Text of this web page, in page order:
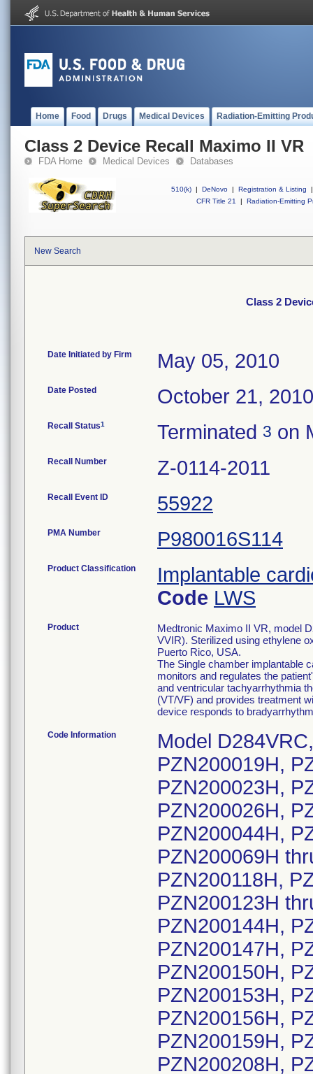
Home Food Drugs Medical Devices Radiation-Emitting
Class 2 Device Recall Maximo II VR
FDA Home Medical Devices Databases
510(k) | DeNovo | Registration & Listing
|
CFR Title 21
| Radiation-Emitting
New Search
Class 2
Date Initiated by Firm May 05, 2010
Date Posted October 21, 2010
Recall Status1 Terminated 3 on
Recall Number Z-0114-2011
Recall Event ID 55922
PMA Number P980016S114
Product Classification
Implantable
Code LWS
Product
Medtronic Maximo II VR, model
VVIR). Sterilized using ethylene
Puerto Rico, USA.
The Single chamber implantable
monitors and regulates the
and ventricular tachyarrhythmia
(VT/VF) and provides treatment
device responds to
Code Information Model D284VRC, serial numbers: PZN200002H thru PZN200019H, PZN200021H, PZN200022H, PZN200023H, PZN200024H, PZN200025H, PZN200026H, PZN200027H, PZN200029H thru PZN200044H, PZN200046H thru PZN200067H, PZN200069H thru PZN200108H, PZN200110H thru PZN200118H, PZN200120H, PZN200121H, PZN200123H thru PZN200139H, PZN200143H, PZN200144H, PZN200145H, PZN200146H, PZN200147H, PZN200148H, PZN200149H, PZN200150H, PZN200151H, PZN200152H, PZN200153H, PZN200154H, PZN200155H, PZN200156H, PZN200157H, PZN200158H, PZN200159H, PZN200160H, PZN200162H thru PZN200208H, PZN200210H thru PZN200275H, PZN200277H thru PZN200335H, PZN200337H, PZN200338H, PZN200339H, PZN200340H, PZN200341H, PZN200342H, PZN200343H, PZN200344H, PZN200345H, PZN200346H, PZN200348H, PZN200349H, PZN200350H, PZN200351H, PZN200352H, PZN200353H, PZN200354H, PZN200355H, PZN200356H, PZN200357H, PZN200358H, PZN200359H, PZN200360H, PZN200361H, PZN200362H, PZN200363H, PZN200364H, PZN200365H, PZN200366H, PZN200368H, PZN200369H, PZN200370H, PZN200371H, PZN200372H, PZN200373H, PZN200374H, PZN200375H, PZN200377H thru PZN200434H, PZN200436H thru PZN200450H, PZN200452H, PZN200453H, PZN200454H, PZN200455H, PZN200456H, PZN200457H, PZN200458H, PZN200459H, PZN200460H, PZN200461H, PZN200462H, PZN200463H, PZN200465H thru PZN200536H, PZN200538H thru PZN200569H, PZN200571H thru PZN200582H, PZN200584H thru PZN200628H, PZN200630H thru PZN200682H, PZN200684H thru PZN200763H, PZN200765H, PZN200766H, PZN200767H, PZN200768H, PZN200769H, PZN200770H, PZN200771H, PZN200772H, PZN200773H, PZN200775H thru PZN200855H, PZN200857H thru PZN200936H, PZN200938H thru PZN201009H, PZN201011H thru PZN201171H, PZN201173H thru PZN201229H, PZN201232H, PZN201233H, PZN201234H, PZN201235H, PZN201236H, PZN201237H, PZN201238H, PZN201239H, PZN201240H, PZN201242H, PZN201243H, PZN201244H, PZN201245H, PZN201246H, PZN201247H, PZN201248H, PZN201249H, PZN201250H, PZN201251H, PZN201252H, PZN201253H, PZN201254H, PZN201255H, PZN201256H, PZN201257H, PZN201258H, PZN201260H, PZN201261H, PZN201262H, PZN201263H, PZN201264H, PZN201265H, PZN201266H, PZN201267H, PZN201268H, PZN201269H, PZN201270H, PZN201272H thru PZN201690H, PZN201692H thru PZN201778H, PZN201781H, PZN201782H, PZN201783H, PZN201784H, PZN201786H thru PZN201827H, PZN201829H thru PZN201912H, PZN201914H thru PZN201934H, PZN201936H thru PZN201967H, PZN201969H thru PZN202085H, PZN202087H thru PZN202225H, PZN202227H thru PZN202269H, PZN202271H thru PZN202358H, PZN202360H thru PZN202434H, PZN202436H thru PZN202565H, PZN202567H thru PZN202624H, PZN202626H thru PZN202641H, PZN202643H, PZN202644H, PZN202645H, PZN202646H, PZN202647H, PZN202648H, PZN202649H, PZN202650H, PZN202651H, PZN202652H, PZN202653H, PZN202654H, PZN202655H, PZN202657H thru PZN202720H, PZN202722H thru PZN202732H, PZN202734H thru PZN202895H, PZN202897H thru PZN202945H, PZN202947H thru PZN202967H, PZN202971H, PZN202973H, PZN202974H, PZN202975H, PZN202976H, PZN202977H, PZN202978H, PZN202979H, PZN202980H, PZN202981H, PZN202982H, PZN202984H, PZN202985H, PZN202986H, PZN202987H, PZN202988H, PZN202989H, PZN202990H, PZN202991H, PZN202992H, PZN202993H, PZN202994H, PZN202995H,